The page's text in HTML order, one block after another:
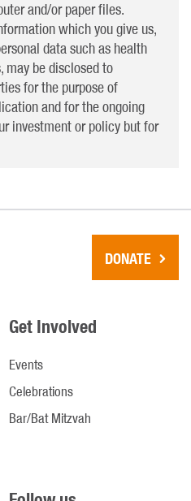
and/or paper files.
which you give us,
data such as health
may be disclosed to
for the purpose of
and for the ongoing
investment or policy but for
DONATE
Get Involved
Events
Celebrations
Bar/Bat Mitzvah